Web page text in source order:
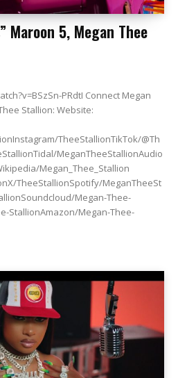
Maroon 5, Megan Thee
PRdtI Connect Megan
Stallion: Website:
TheeStallionTikTok/@Th
MeganTheeStallionAudio
Megan_Thee_Stallion
TheeStallionSpotify/MeganTheeSt
Megan-Thee-
StallionAmazon/Megan-Thee-